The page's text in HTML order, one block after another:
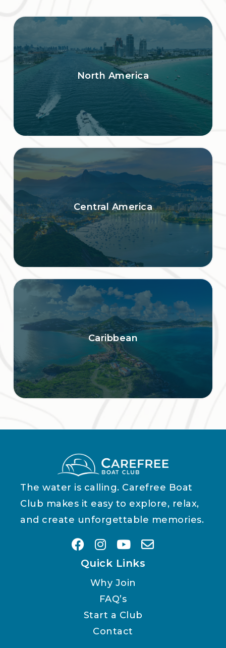
North America
Central America
Caribbean
The water is calling. Carefree Boat
Club makes it easy to explore, relax,
and create unforgettable memories.
Quick Links
Why Join
FAQ’s
Start a Club
Contact